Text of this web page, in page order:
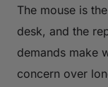
The mouse is
desk, and the
demands make
concern over